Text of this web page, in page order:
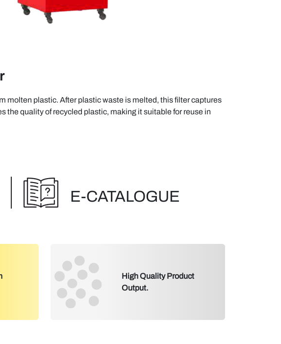
molten plastic. After plastic waste is melted, this filter captures
the quality of recycled plastic, making it suitable for reuse in
E-CATALOGUE
High Quality Product
Output.